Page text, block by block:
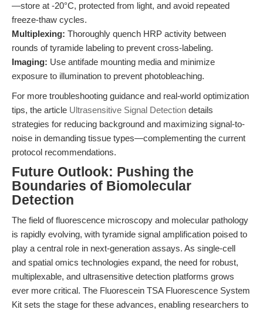
—store at -20°C, protected from light, and avoid repeated
freeze-thaw cycles.
Multiplexing: Thoroughly quench HRP activity between
rounds of tyramide labeling to prevent cross-labeling.
Imaging: Use antifade mounting media and minimize
exposure to illumination to prevent photobleaching.
For more troubleshooting guidance and real-world optimization
tips, the article Ultrasensitive Signal Detection details
strategies for reducing background and maximizing signal-to-
noise in demanding tissue types—complementing the current
protocol recommendations.
Future Outlook: Pushing the
Boundaries of Biomolecular
Detection
The field of fluorescence microscopy and molecular pathology
is rapidly evolving, with tyramide signal amplification poised to
play a central role in next-generation assays. As single-cell
and spatial omics technologies expand, the need for robust,
multiplexable, and ultrasensitive detection platforms grows
ever more critical. The Fluorescein TSA Fluorescence System
Kit sets the stage for these advances, enabling researchers to